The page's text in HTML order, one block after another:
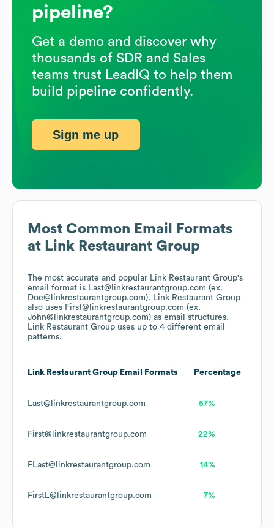
Most Common Email Formats
at Link Restaurant Group
The most accurate and popular Link Restaurant Group's
email format is Last@linkrestaurantgroup.com (ex.
Doe@linkrestaurantgroup.com). Link Restaurant Group
also uses First@linkrestaurantgroup.com (ex.
John@linkrestaurantgroup.com) as email structures.
Link Restaurant Group uses up to 4 different email
patterns.
Link Restaurant Group Email Formats Percentage
Last@linkrestaurantgroup.com 57%
First@linkrestaurantgroup.com 22%
FLast@linkrestaurantgroup.com 14%
FirstL@linkrestaurantgroup.com 7%
pipeline?
Get a demo and discover why
thousands of SDR and Sales
teams trust LeadIQ to help them
build pipeline confidently.
Sign me up